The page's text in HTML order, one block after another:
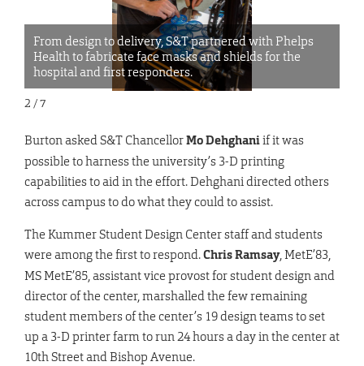
From design to delivery, S&T partnered with Phelps
Health to fabricate face masks and shields for the
hospital and first responders.
2 / 7
Burton asked S&T ChancellorMo Dehghaniif it was
possible to harness the university’s 3-D printing
capabilities to aid in the effort. Dehghani directed others
across campus to do what they could to assist.
The Kummer Student Design Center staff and students
were among the first to respond.Chris Ramsay, MetE’83,
MS MetE’85, assistant vice provost for student design and
director of the center, marshalled the few remaining
student members of the center’s 19 design teams to set
up a 3-D printer farm to run 24 hours a day in the center at
10th Street and Bishop Avenue.